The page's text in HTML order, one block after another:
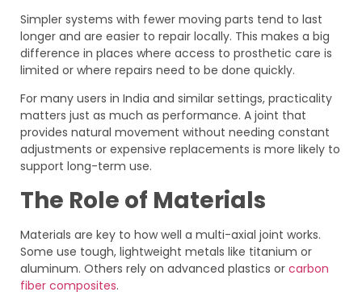
Simpler systems with fewer moving parts tend to last
longer and are easier to repair locally. This makes a big
difference in places where access to prosthetic care is
limited or where repairs need to be done quickly.
For many users in India and similar settings, practicality
matters just as much as performance. A joint that
provides natural movement without needing constant
adjustments or expensive replacements is more likely to
support long-term use.
The Role of Materials
Materials are key to how well a multi-axial joint works.
Some use tough, lightweight metals like titanium or
aluminum. Others rely on advanced plastics or carbon
fiber composites.